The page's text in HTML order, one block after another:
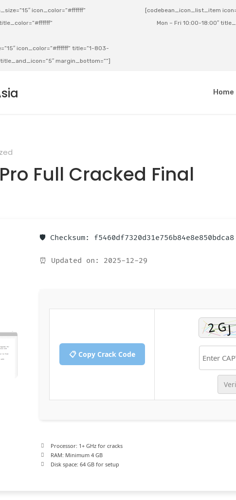
icon_color=”#ffffff”
icon_color=”#ffffff” title=”1-803-
margin_bottom=””]
[codebean_icon_list_item
Mon – Fri 10:00-18:00″
Home
Full Cracked Final
🛡️ Checksum: f5460df7320d31e756b84e8e850bdca8
⏰ Updated on: 2025-12-29
📋 Copy Crack Code
Processor: 1+ GHz for cracks
RAM: Minimum 4 GB
Disk space: 64 GB for setup